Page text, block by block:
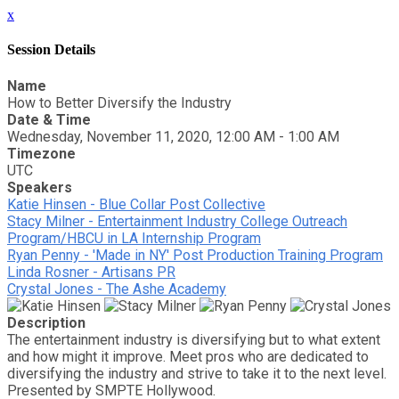
x
Session Details
Name
How to Better Diversify the Industry
Date & Time
Wednesday, November 11, 2020, 12:00 AM - 1:00 AM
Timezone
UTC
Speakers
Katie Hinsen - Blue Collar Post Collective
Stacy Milner - Entertainment Industry College Outreach
Program/HBCU in LA Internship Program
Ryan Penny - 'Made in NY' Post Production Training Program
Linda Rosner - Artisans PR
Crystal Jones - The Ashe Academy
Description
The entertainment industry is diversifying but to what extent
and how might it improve. Meet pros who are dedicated to
diversifying the industry and strive to take it to the next level.
Presented by SMPTE Hollywood.